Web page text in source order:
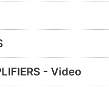
- Video